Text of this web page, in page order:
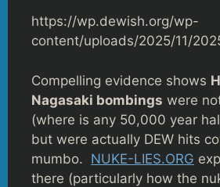
https://wp.dewish.org/wp-
content/uploads/2025/11/
Compelling evidence shows
Nagasaki bombings were
(where is any 50,000 year
but were actually DEW hits
mumbo. NUKE-LIES.ORG
there (particularly how the